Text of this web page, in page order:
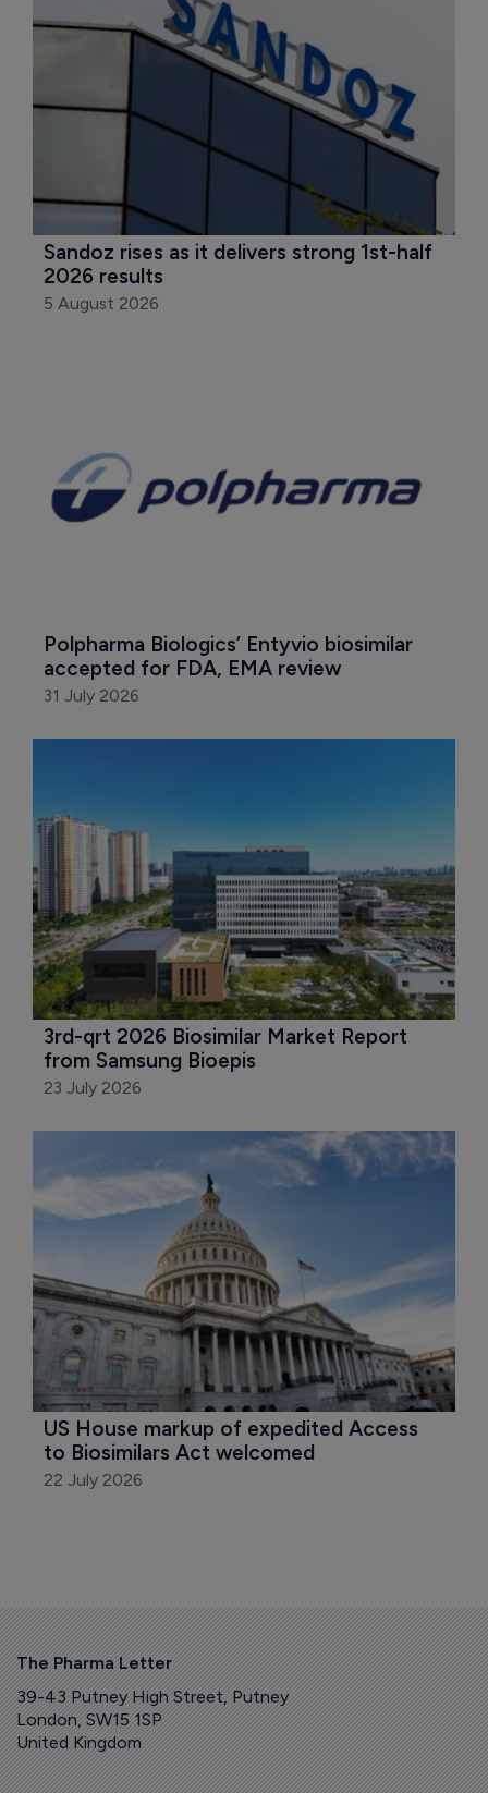
Sandoz rises as it delivers strong 1st-half
2026 results
5 August 2026
Polpharma Biologics’ Entyvio biosimilar
accepted for FDA, EMA review
31 July 2026
3rd-qrt 2026 Biosimilar Market Report
from Samsung Bioepis
23 July 2026
US House markup of expedited Access
to Biosimilars Act welcomed
22 July 2026
The Pharma Letter
39-43 Putney High Street, Putney
London, SW15 1SP
United Kingdom